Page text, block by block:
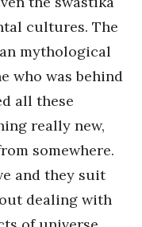
cultures. The
mythological
who was behind
all these
really new,
somewhere.
and they suit
dealing with